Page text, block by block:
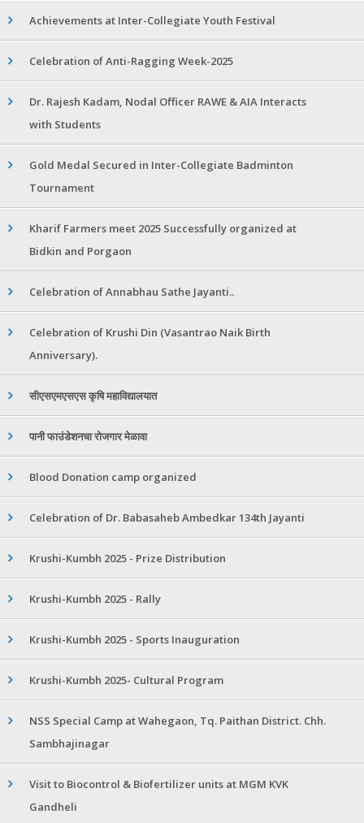
Achievements at Inter-Collegiate Youth Festival
Celebration of Anti-Ragging Week-2025
Dr. Rajesh Kadam, Nodal Officer RAWE & AIA Interacts
with Students
Gold Medal Secured in Inter-Collegiate Badminton
Tournament
Kharif Farmers meet 2025 Successfully organized at
Bidkin and Porgaon
Celebration of Annabhau Sathe Jayanti..
Celebration of Krushi Din (Vasantrao Naik Birth
Anniversary).
सीएसएमएसएस कृषि महाविद्यालयात
पानी फाउंडेशनचा रोजगार मेळावा
Blood Donation camp organized
Celebration of Dr. Babasaheb Ambedkar 134th Jayanti
Krushi-Kumbh 2025 - Prize Distribution
Krushi-Kumbh 2025 - Rally
Krushi-Kumbh 2025 - Sports Inauguration
Krushi-Kumbh 2025- Cultural Program
NSS Special Camp at Wahegaon, Tq. Paithan District. Chh.
Sambhajinagar
Visit to Biocontrol & Biofertilizer units at MGM KVK
Gandheli